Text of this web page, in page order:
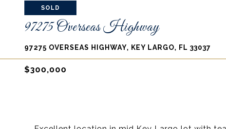
SOLD
97275 Overseas Highway
97275 OVERSEAS HIGHWAY, KEY LARGO, FL 33037
$300,000